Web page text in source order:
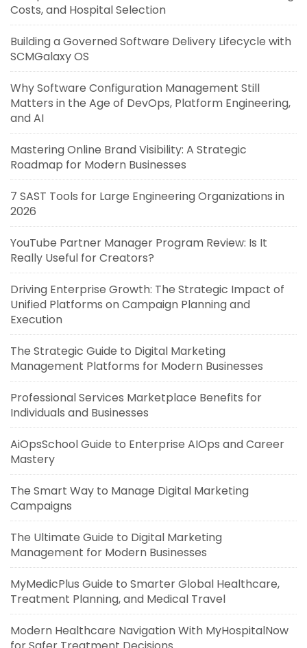
Costs, and Hospital Selection
Building a Governed Software Delivery Lifecycle with
SCMGalaxy OS
Why Software Configuration Management Still
Matters in the Age of DevOps, Platform Engineering,
and AI
Mastering Online Brand Visibility: A Strategic
Roadmap for Modern Businesses
7 SAST Tools for Large Engineering Organizations in
2026
YouTube Partner Manager Program Review: Is It
Really Useful for Creators?
Driving Enterprise Growth: The Strategic Impact of
Unified Platforms on Campaign Planning and
Execution
The Strategic Guide to Digital Marketing
Management Platforms for Modern Businesses
Professional Services Marketplace Benefits for
Individuals and Businesses
AiOpsSchool Guide to Enterprise AIOps and Career
Mastery
The Smart Way to Manage Digital Marketing
Campaigns
The Ultimate Guide to Digital Marketing
Management for Modern Businesses
MyMedicPlus Guide to Smarter Global Healthcare,
Treatment Planning, and Medical Travel
Modern Healthcare Navigation With MyHospitalNow